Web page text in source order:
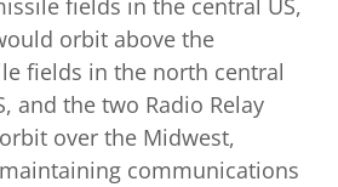
fields in the central US,
orbit above the
fields in the north central
and the two Radio Relay
over the Midwest,
communications